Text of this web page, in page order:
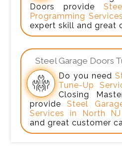
Doors provide
Programming
expert skill and great
Steel Garage Doors
Do you need
Tune-Up
Closing
provideSteel
Services in North NJ
and great customer